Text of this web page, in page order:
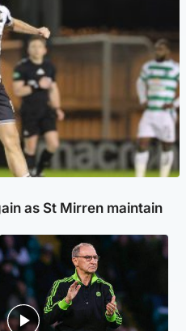
as St Mirren maintain